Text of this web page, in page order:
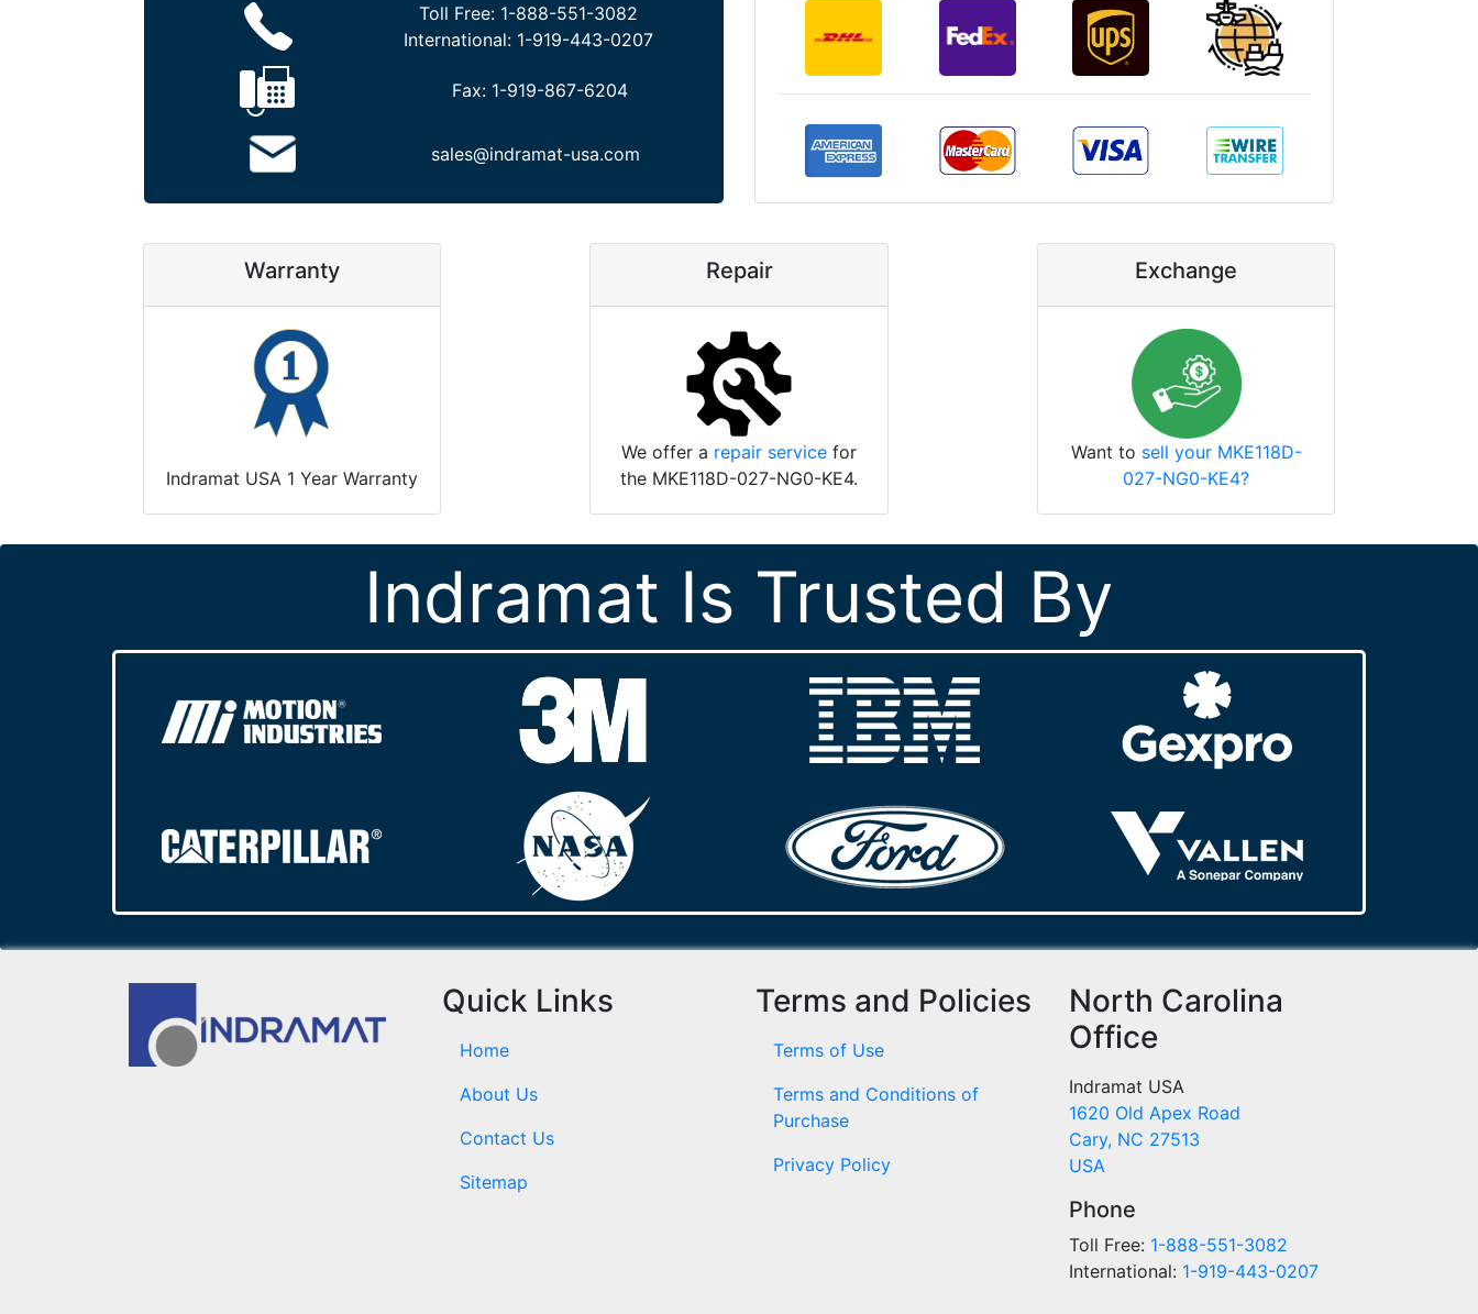
Toll Free: 1-888-551-3082
International: 1-919-443-0207
Fax: 1-919-867-6204
sales@indramat-usa.com
Warranty
Indramat USA 1 Year Warranty
Repair
We offer a repair service for
the MKE118D-027-NG0-KE4.
Exchange
Want to sell your MKE118D-
027-NG0-KE4?
Indramat Is Trusted By
Quick Links
Home
About Us
Contact Us
Sitemap
Terms and Policies
Terms of Use
Terms and Conditions of
Purchase
Privacy Policy
North Carolina
Office
Indramat USA
1620 Old Apex Road
Cary, NC 27513
USA
Phone
Toll Free: 1-888-551-3082
International: 1-919-443-0207